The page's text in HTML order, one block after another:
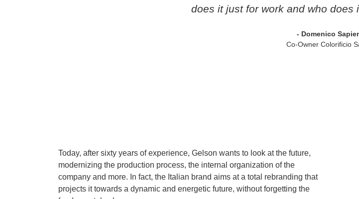
does it just for work and who does
- Domenico
Co-Owner Colorificio
Today, after sixty years of experience, Gelson wants to look at the future,
modernizing the production process, the internal organization of the
company and more. In fact, the Italian brand aims at a total rebranding that
projects it towards a dynamic and energetic future, without forgetting the